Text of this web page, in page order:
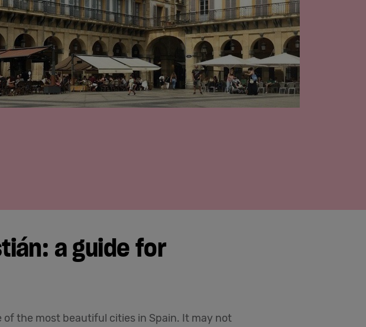
aguide for
of the most beautiful cities in Spain. It may not